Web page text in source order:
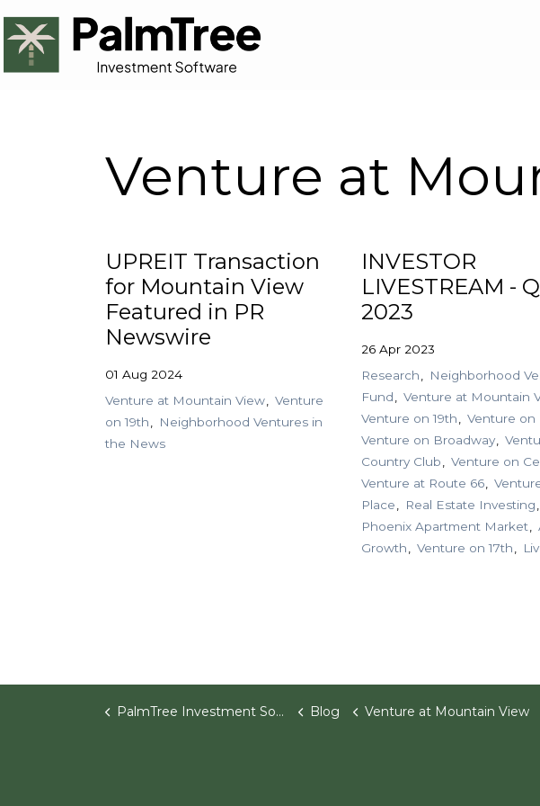
Venture at
UPREIT Transaction
for Mountain View
Featured in PR
Newswire
01 Aug 2024
Venture at Mountain View
Venture
on 19th
Neighborhood Ventures in
the News
INVESTOR
LIVESTREAM -
2023
26 Apr 2023
Research
Neighborhood
Fund
Venture at Mountain
Venture on 19th
Venture on
Venture on Broadway
Country Club
Venture on
Venture at Route 66
Place
Real Estate Investing
Phoenix Apartment Market
Growth
Venture on 17th
PalmTree Investment Software Blog Venture at Mountain View